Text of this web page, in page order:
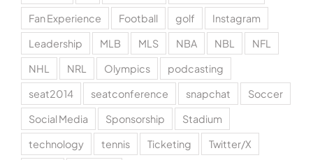
Fan Experience
Football golf
Instagram
Leadership
MLB MLS NBA NBL
NFL
NHL
NRL Olympics
podcasting
seat2014
seatconference snapchat
Soccer
Social Media
Sponsorship
Stadium
technology
tennis Ticketing
Twitter/X